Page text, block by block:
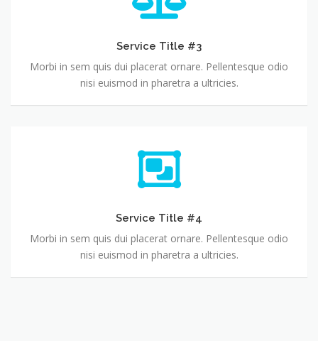
Service Title #3
Morbi in sem quis dui placerat ornare. Pellentesque odio
nisi euismod in pharetra a ultricies.
Service Title #4
Morbi in sem quis dui placerat ornare. Pellentesque odio
nisi euismod in pharetra a ultricies.